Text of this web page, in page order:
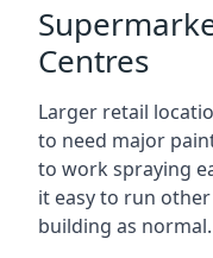
Centres
Larger retail
to need major
to work spraying
it easy to run
building as normal.